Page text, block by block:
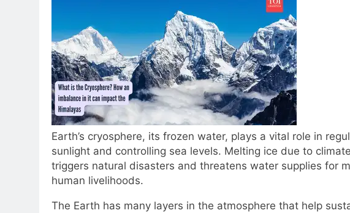
Earth’s cryosphere, its frozen water, plays a vital role in
sunlight and controlling sea levels. Melting ice due to
triggers natural disasters and threatens water supplies for
human livelihoods.
The Earth has many layers in the atmosphere that help